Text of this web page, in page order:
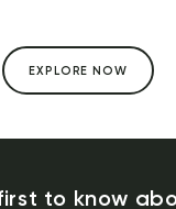
EXPLORE NOW
to know